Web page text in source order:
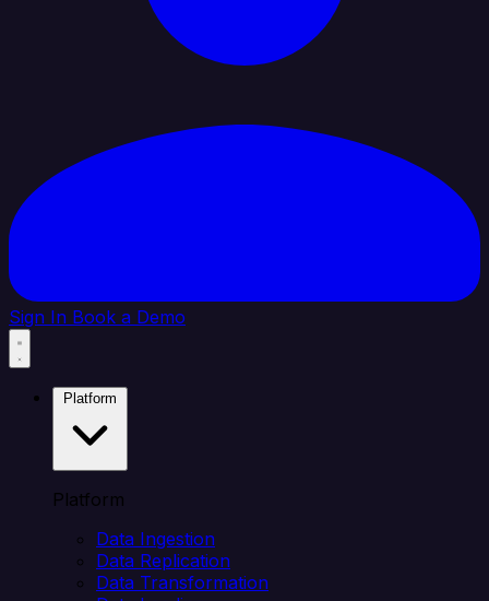
Sign In Book a Demo
Platform
Data Ingestion
Data Replication
Data Transformation